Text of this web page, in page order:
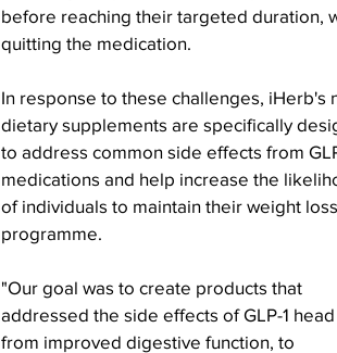
before reaching their targeted duration,
quitting the medication.
In response to these challenges, iHerb's
dietary supplements are specifically
to address common side effects from
medications and help increase the
of individuals to maintain their weight loss
programme.
"Our goal was to create products that
addressed the side effects of GLP-1 head
from improved digestive function, to